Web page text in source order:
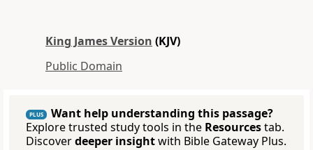
King James Version (KJV)
Public Domain
PLUS
Want help understanding this passage?
Explore trusted study tools in the Resourcestab.
Discoverdeeper insightwith Bible Gateway Plus.